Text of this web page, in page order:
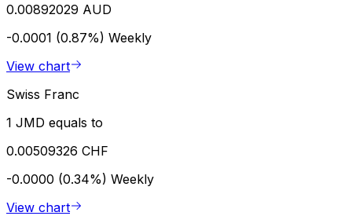
0.00892029 AUD
-0.0001 (0.87%) Weekly
View chart
Swiss Franc
1 JMD equals to
0.00509326 CHF
-0.0000 (0.34%) Weekly
View chart